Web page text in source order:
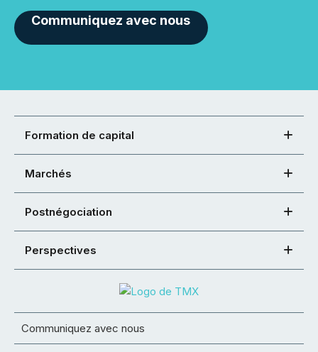
Communiquez avec nous
Formation de capital
Marchés
Postnégociation
Perspectives
Communiquez avec nous